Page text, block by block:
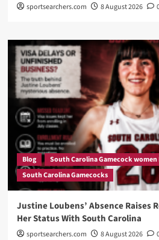
sportsearchers.com 8 August 2026
Blog
South Carolina Gamecock
South Carolina Gamecocks
Justine Loubens’ Absence Raises
Her Status With South Carolina
sportsearchers.com 8 August 2026